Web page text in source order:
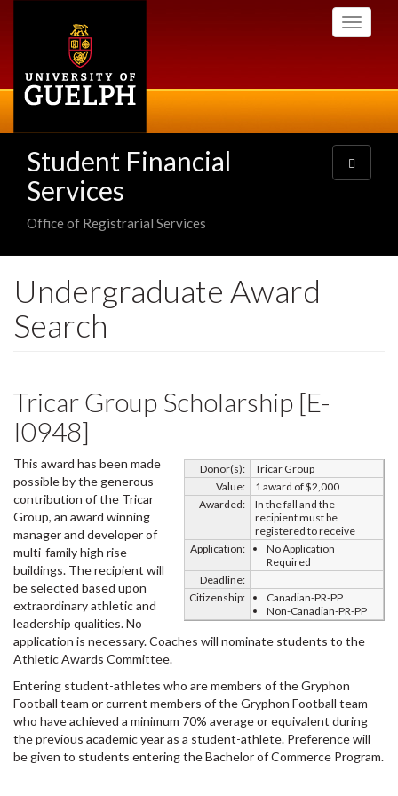
Toggle
Student Financial
Services
Office of Registrarial Services
Toggle
navigation
Undergraduate Award
Search
Tricar Group Scholarship [E-
I0948]
Donor(s):
Tricar Group
Value:
1 award of $2,000
Awarded:
In the fall and the
recipient must be
registered to receive
Application:
No Application
Required
Deadline:
Citizenship:
Canadian-PR-PP
Non-Canadian-PR-PP
This award has been made
possible by the generous
contribution of the Tricar
Group, an award winning
manager and developer of
multi-family high rise
buildings. The recipient will
be selected based upon
extraordinary athletic and
leadership qualities. No
application is necessary. Coaches will nominate students to the
Athletic Awards Committee.
Entering student-athletes who are members of the Gryphon
Football team or current members of the Gryphon Football team
who have achieved a minimum 70% average or equivalent during
the previous academic year as a student-athlete. Preference will
be given to students entering the Bachelor of Commerce Program.